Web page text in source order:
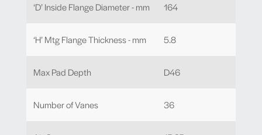
‘D’ Inside Flange Diameter - mm 164
‘H’ Mtg Flange Thickness - mm 5.8
Max Pad Depth D46
Number of Vanes 36